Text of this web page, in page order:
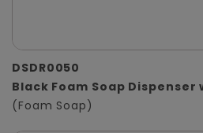
DSDR0050
Black Foam Soap Dispenser
(Foam Soap)